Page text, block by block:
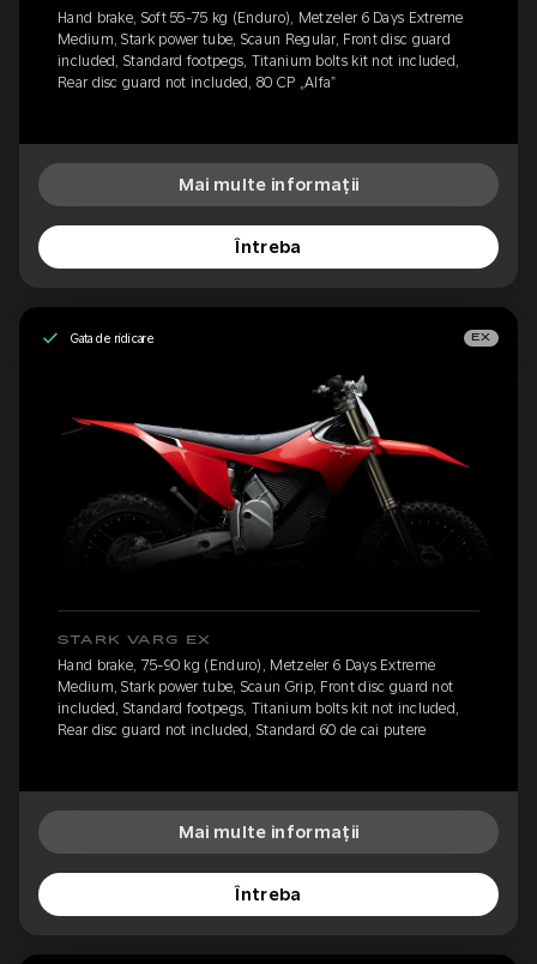
Hand brake, Soft 55-75 kg (Enduro), Metzeler 6 Days Extreme
Medium, Stark power tube, Scaun Regular, Front disc guard
included, Standard footpegs, Titanium bolts kit not included,
Rear disc guard not included, 80 CP „Alfa”
Mai multe informații
Întreba
Gata de ridicare EX
STARK VARG EX
Hand brake, 75-90 kg (Enduro), Metzeler 6 Days Extreme
Medium, Stark power tube, Scaun Grip, Front disc guard not
included, Standard footpegs, Titanium bolts kit not included,
Rear disc guard not included, Standard 60 de cai putere
Mai multe informații
Întreba